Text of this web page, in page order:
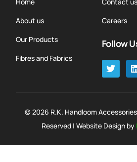
About us
Our Products
Fibres and Fabrics
Careers
Follow
© 2026 R.K. Handloom
Reserved | Website Design by